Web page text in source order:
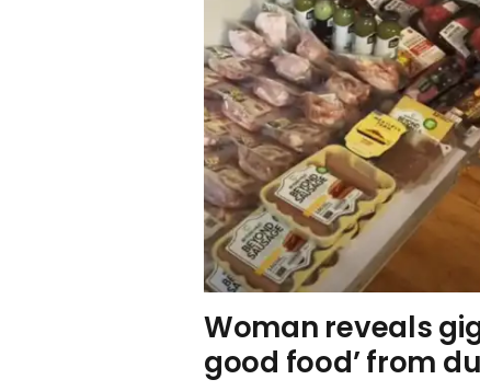
Woman reveals
good food’ from